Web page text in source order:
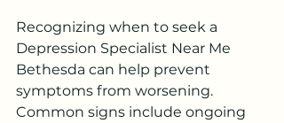
Recognizing when to seek a
Depression Specialist Near Me
Bethesda can help prevent
symptoms from worsening.
Common signs include ongoing